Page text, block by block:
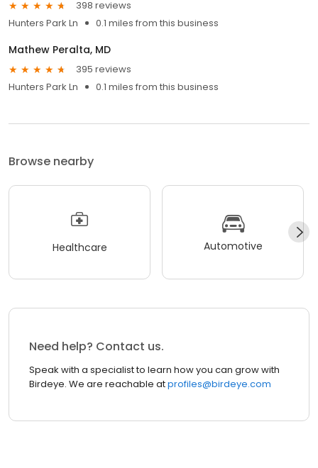
398 reviews
Hunters Park Ln
0.1 miles from this business
Mathew Peralta, MD
395 reviews
Hunters Park Ln
0.1 miles from this business
Browse nearby
Healthcare Automotive
Need help? Contact us.
Speak with a specialist to learn how you can grow with
Birdeye. We are reachable atprofiles@birdeye.com